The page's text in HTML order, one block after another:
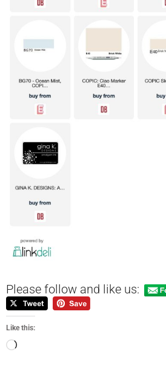
Please follow and like us:
Like this: